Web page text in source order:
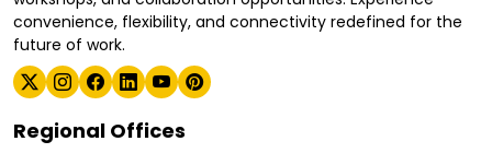
convenience, flexibility, and connectivity redefined for the
future of work.
Regional Offices